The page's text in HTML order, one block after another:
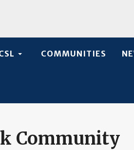
COMMUNITIES
Community